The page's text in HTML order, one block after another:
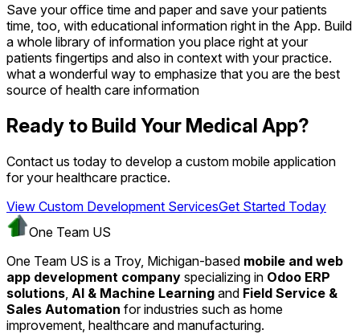
Save your office time and paper and save your patients
time, too, with educational information right in the App. Build
a whole library of information you place right at your
patients fingertips and also in context with your practice.
what a wonderful way to emphasize that you are the best
source of health care information
Ready to Build Your Medical App?
Contact us today to develop a custom mobile application
for your healthcare practice.
View Custom Development ServicesGet Started Today
One Team US
One Team US is a Troy, Michigan-based mobile and web
app development company specializing in Odoo ERP
solutions AI & Machine Learning and Field Service &
Sales Automation for industries such as home
improvement, healthcare and manufacturing.